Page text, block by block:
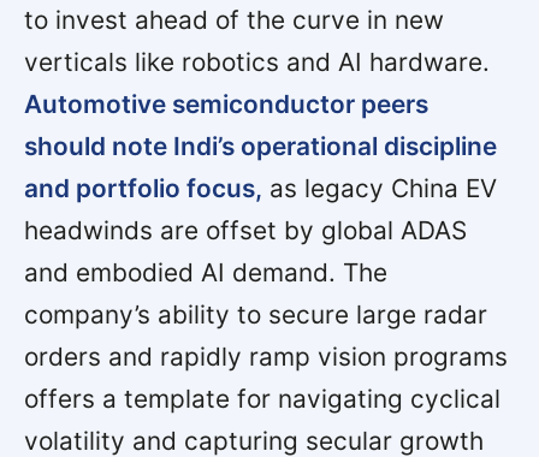
to invest ahead of the curve in new
verticals like robotics and AI hardware.
Automotive semiconductor peers
should note Indi’s operational discipline
and portfolio focus, as legacy China EV
headwinds are offset by global ADAS
and embodied AI demand. The
company’s ability to secure large radar
orders and rapidly ramp vision programs
offers a template for navigating cyclical
volatility and capturing secular growth